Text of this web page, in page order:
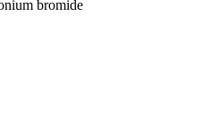
bromide